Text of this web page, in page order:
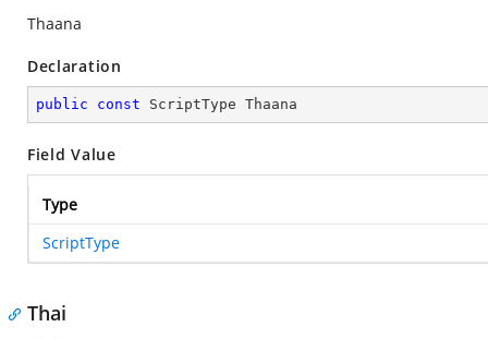
Thaana
Declaration
public const ScriptType Thaana
Field Value
Type
ScriptType
Thai